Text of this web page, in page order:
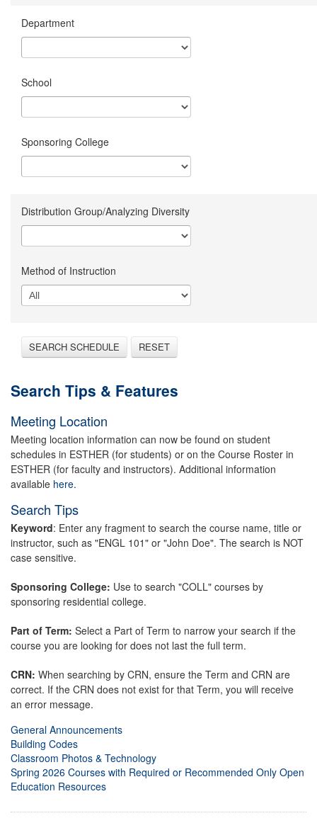
Department
School
Sponsoring College
Distribution Group/Analyzing Diversity
Method of Instruction
SEARCH SCHEDULE RESET
Search Tips & Features
Meeting Location
Meeting location information can now be found on student
schedules in ESTHER (for students) or on the Course Roster in
ESTHER (for faculty and instructors). Additional information
available here.
Search Tips
Keyword: Enter any fragment to search the course name, title or
instructor, such as "ENGL 101" or "John Doe". The search is NOT
case sensitive.
Sponsoring College: Use to search "COLL" courses by
sponsoring residential college.
Part of Term: Select a Part of Term to narrow your search if the
course you are looking for does not last the full term.
CRN: When searching by CRN, ensure the Term and CRN are
correct. If the CRN does not exist for that Term, you will receive
an error message.
General Announcements
Building Codes
Classroom Photos & Technology
Spring 2026 Courses with Required or Recommended Only Open
Education Resources